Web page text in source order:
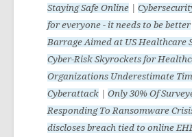
Staying Safe Online
for everyone - it needs to be better
Barrage Aimed at US Healthcare
Cyber-Risk Skyrockets for
Organizations Underestimate
Cyberattack
Only 30% Of
Responding To Ransomware
discloses breach tied to online